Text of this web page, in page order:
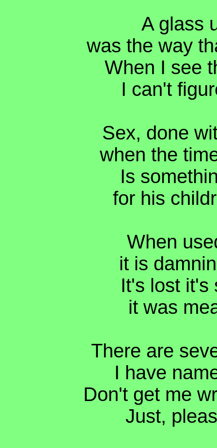
A glass
was the way
When I see
I can't
Sex, done
when the
Is
for his
When
it is
It's lost it's
it was
There are
I have
Don't get me
Just,